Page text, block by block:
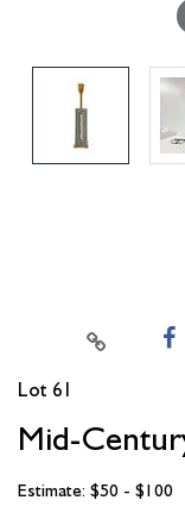
Lot 61
Mid-
Estimate: $50 - $100